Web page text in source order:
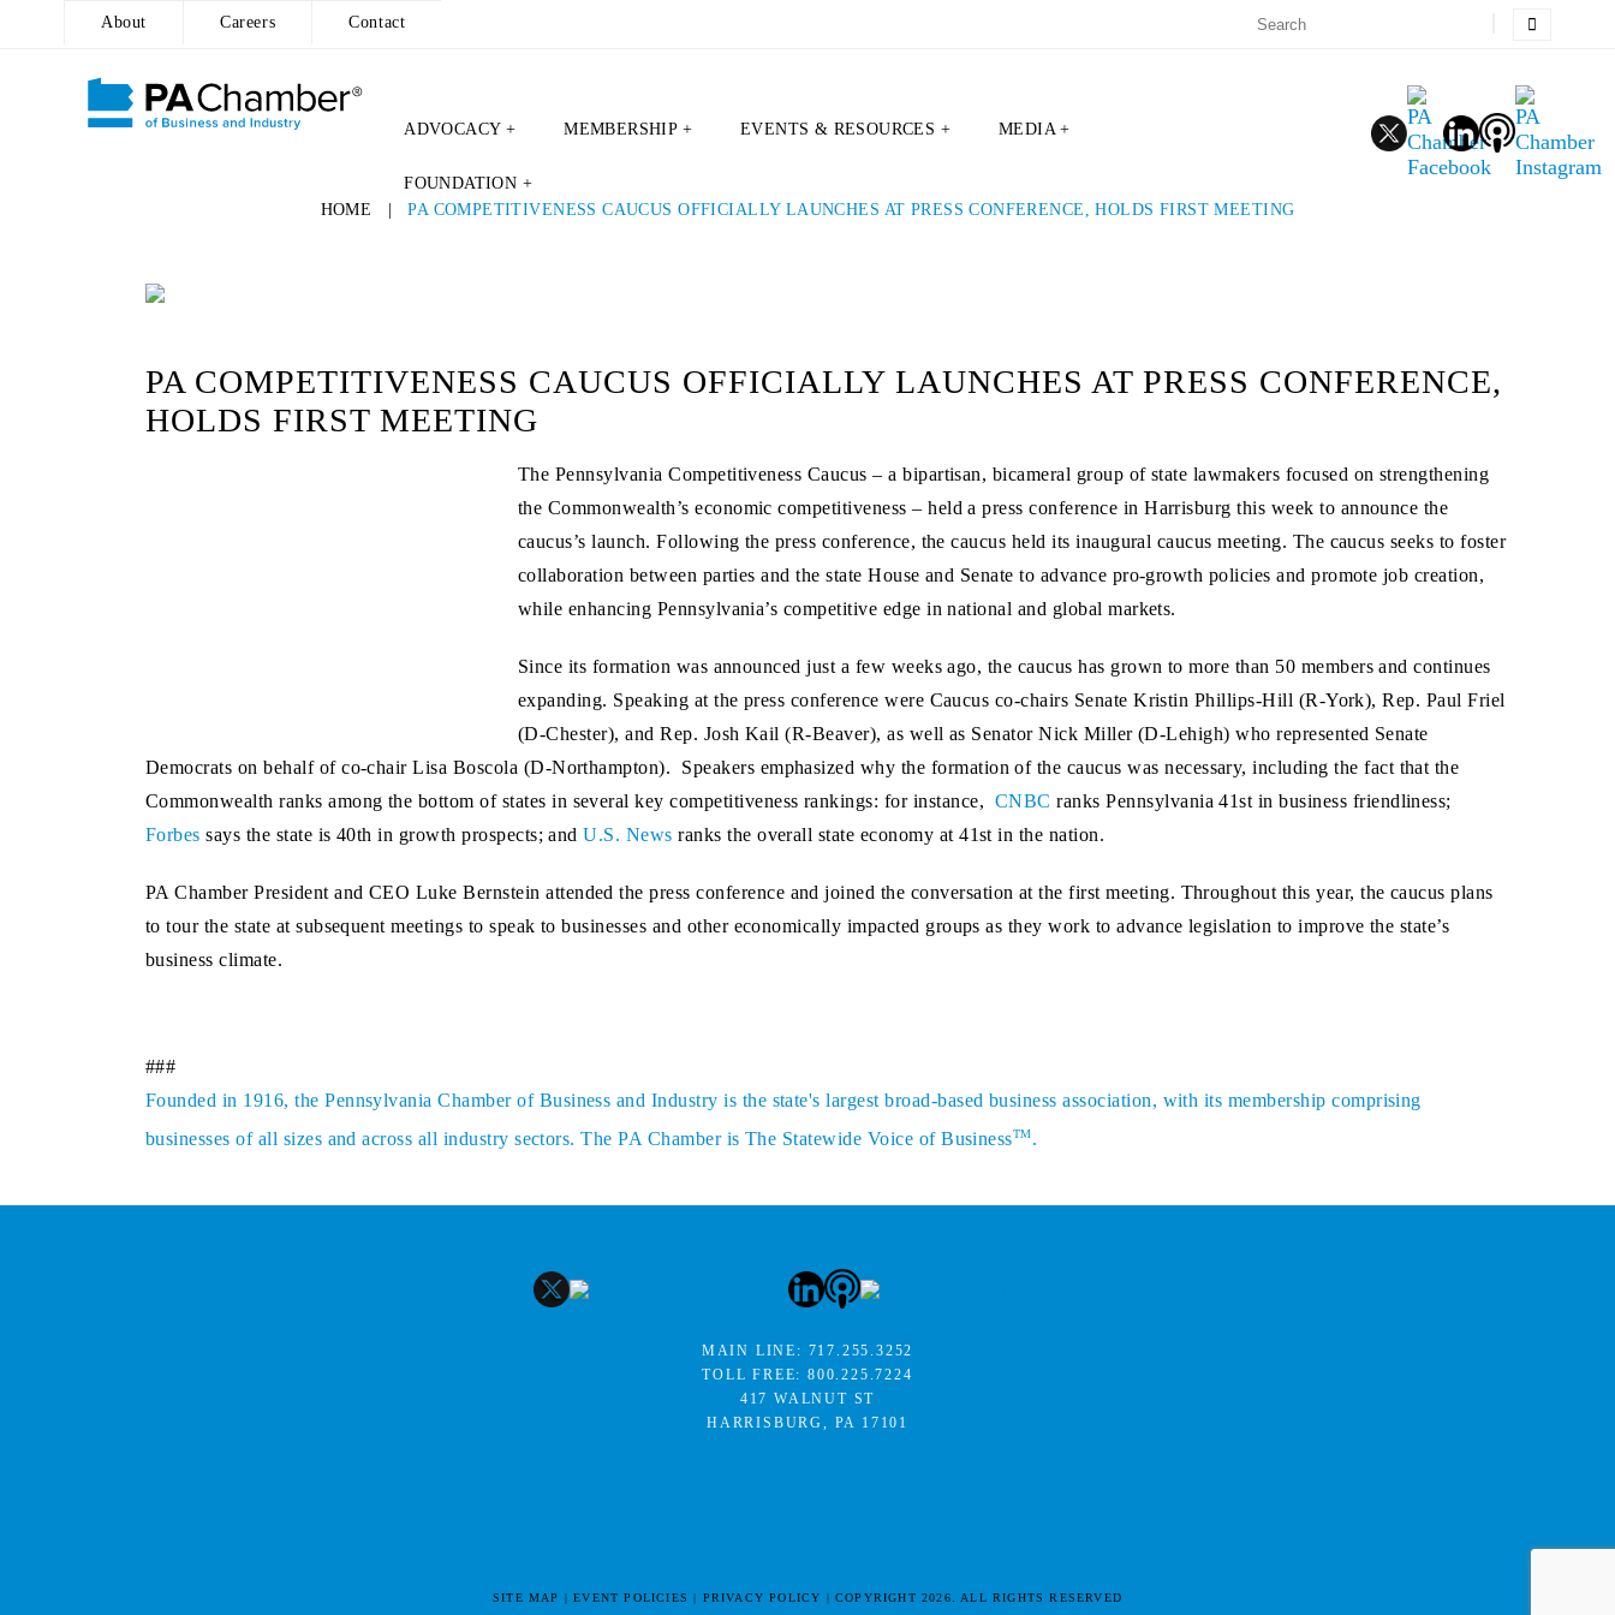
About Careers Contact
ADVOCACY + MEMBERSHIP + EVENTS & RESOURCES + MEDIA +
FOUNDATION +
HOME |PA COMPETITIVENESS CAUCUS OFFICIALLY LAUNCHES AT PRESS CONFERENCE, HOLDS FIRST MEETING
PA COMPETITIVENESS CAUCUS OFFICIALLY LAUNCHES AT PRESS CONFERENCE,
HOLDS FIRST MEETING
The Pennsylvania Competitiveness Caucus – a bipartisan, bicameral group of state lawmakers focused on strengthening
the Commonwealth’s economic competitiveness – held a press conference in Harrisburg this week to announce the
caucus’s launch. Following the press conference, the caucus held its inaugural caucus meeting. The caucus seeks to foster
collaboration between parties and the state House and Senate to advance pro-growth policies and promote job creation,
while enhancing Pennsylvania’s competitive edge in national and global markets.
Since its formation was announced just a few weeks ago, the caucus has grown to more than 50 members and continues
expanding. Speaking at the press conference were Caucus co-chairs Senate Kristin Phillips-Hill (R-York), Rep. Paul Friel
(D-Chester), and Rep. Josh Kail (R-Beaver), as well as Senator Nick Miller (D-Lehigh) who represented Senate
Democrats on behalf of co-chair Lisa Boscola (D-Northampton). Speakers emphasized why the formation of the caucus was necessary, including the fact that the
Commonwealth ranks among the bottom of states in several key competitiveness rankings: for instance, CNBC ranks Pennsylvania 41st in business friendliness;
Forbes says the state is 40th in growth prospects; andU.S. News ranks the overall state economy at 41st in the nation.
PA Chamber President and CEO Luke Bernstein attended the press conference and joined the conversation at the first meeting. Throughout this year, the caucus plans
to tour the state at subsequent meetings to speak to businesses and other economically impacted groups as they work to advance legislation to improve the state’s
business climate.
###
Founded in 1916, the Pennsylvania Chamber of Business and Industry is the state's largest broad-based business association, with its membership comprising
businesses of all sizes and across all industry sectors. The PA Chamber is The Statewide Voice of BusinessTM.
MAIN LINE: 717.255.3252
TOLL FREE:800.225.7224
417 WALNUT ST
HARRISBURG, PA 17101
SITE MAP EVENT POLICIES PRIVACY POLICY COPYRIGHT 2026. ALL RIGHTS RESERVED